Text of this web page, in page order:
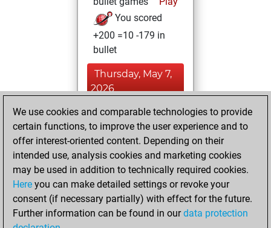
You scored
+200 =10 -179 in
bullet
Thursday, May 7,
2026
You played 11
blitz games
Play
You scored +8
=1 -2 in blitz
Monday, July 14,
2025
We use cookies and comparable technologies to provide
certain functions, to improve the user experience and to
offer interest-oriented content. Depending on their
intended use, analysis cookies and marketing cookies
may be used in addition to technically required cookies.
Here you can make detailed settings or revoke your
consent (if necessary partially) with effect for the future.
Further information can be found in ourdata protection